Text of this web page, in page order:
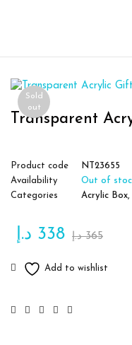
Sold
out
Transparent
Product code
NT23655
Availability
Out of
Categories
Acrylic Box,
365 د.إ 338 د.إ